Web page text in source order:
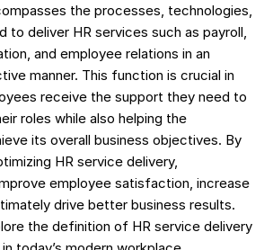
the processes, technologies,
to deliver HR services such as payroll,
and employee relations in an
manner. This function is crucial in
receive the support they need to
roles while also helping the
its overall business objectives. By
HR service delivery,
employee satisfaction, increase
drive better business results.
the definition of HR service delivery